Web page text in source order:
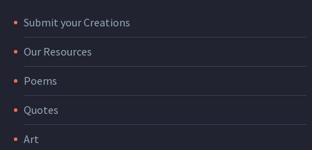
Submit your Creations
Our Resources
Poems
Quotes
Art